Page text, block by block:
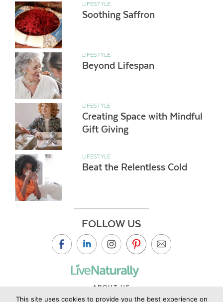
LIFESTYLE
Soothing Saffron
LIFESTYLE
Beyond Lifespan
LIFESTYLE
Creating Space with Mindful
Gift Giving
LIFESTYLE
Beat the Relentless Cold
FOLLOW US
ABOUT US
This site uses cookies to provide you the best experience on